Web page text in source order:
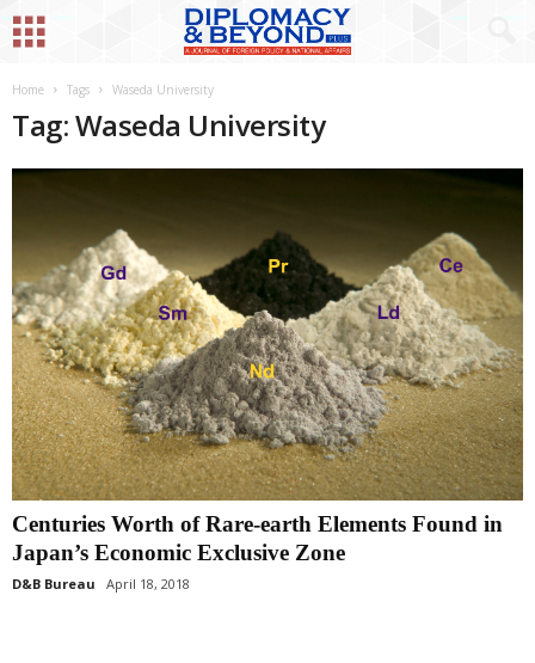
Home Tags Waseda University
Tag: Waseda University
Centuries Worth of Rare-earth Elements Found in
Japan’s Economic Exclusive Zone
D&B Bureau April 18, 2018